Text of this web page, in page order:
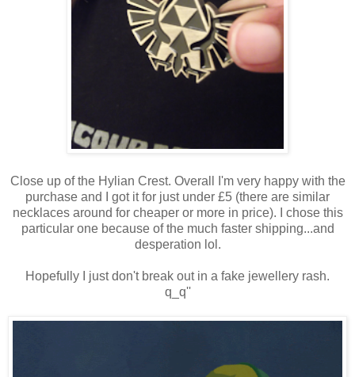
Close up of the Hylian Crest. Overall I'm very happy with the
purchase and I got it for just under £5 (there are similar
necklaces around for cheaper or more in price). I chose this
particular one because of the much faster shipping...and
desperation lol.
Hopefully I just don't break out in a fake jewellery rash.
q_q''